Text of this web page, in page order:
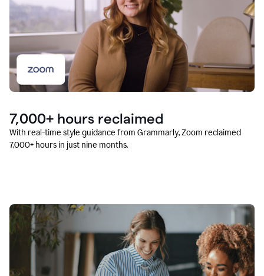
7,000+ hours reclaimed
With real-time style guidance from Grammarly, Zoom reclaimed
7,000+ hours in just nine months.